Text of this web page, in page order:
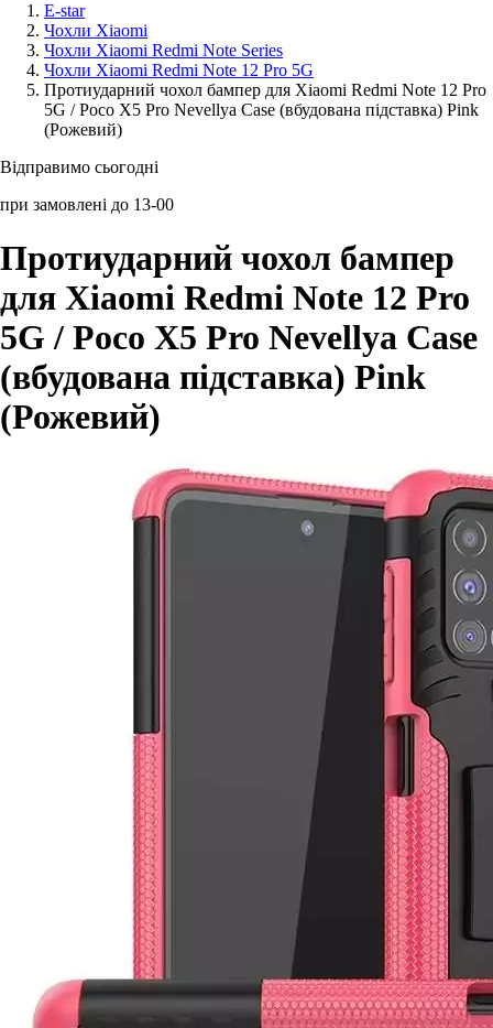
Сонячні панелі
Аксессуари для смартфонів
E-star
Чохли Xiaomi
Чохли Xiaomi Redmi Note Series
Чохли Xiaomi Redmi Note 12 Pro 5G
Протиударний чохол бампер для Xiaomi Redmi Note 12 Pro
5G / Poco X5 Pro Nevellya Case (вбудована підставка) Pink
(Рожевий)
Відправимо сьогодні
при замовлені до 13-00
Протиударний чохол бампер
для Xiaomi Redmi Note 12 Pro
5G / Poco X5 Pro Nevellya Case
(вбудована підставка) Pink
(Рожевий)